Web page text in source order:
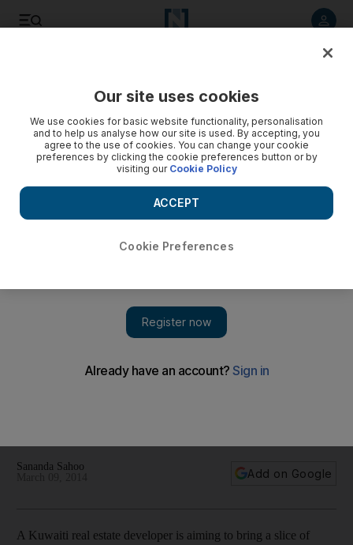
and jet-set lifestyle to Dubai
Sananda Sahoo
Add on Google
A Kuwaiti real estate developer is aiming to bring a slice of
Our site uses cookies
We use cookies for basic website functionality, personalisation
and to help us analyse how our site is used. By accepting, you
agree to the use of cookies. You can change your cookie
preferences by clicking the cookie preferences button or by
visiting our Cookie Policy
Cookie Preferences
ACCEPT